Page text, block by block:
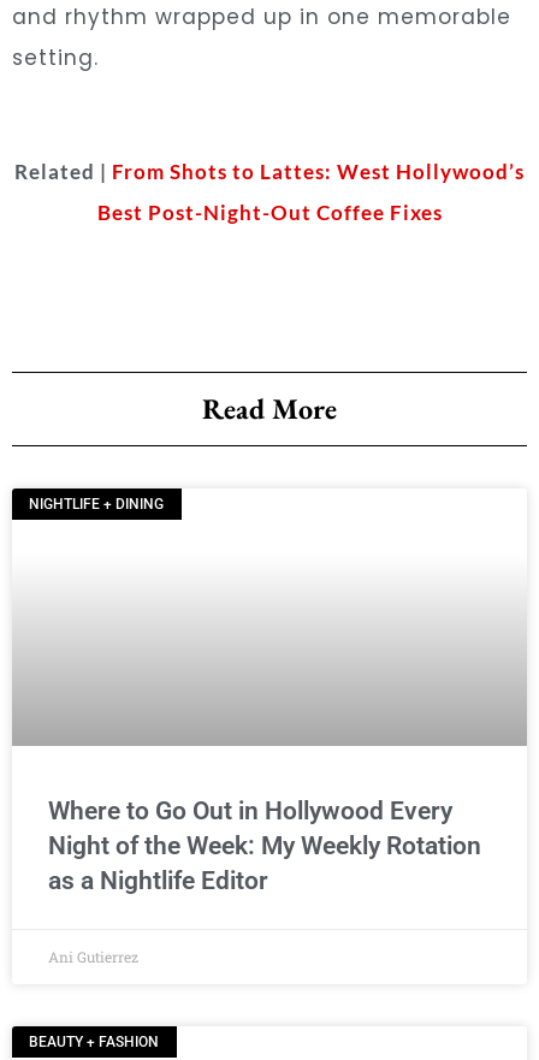
and rhythm wrapped up in one memorable
setting.
Related | From Shots to Lattes: West Hollywood’s
Best Post-Night-Out Coffee Fixes
Read More
NIGHTLIFE + DINING
Where to Go Out in Hollywood Every
Night of the Week: My Weekly Rotation
as a Nightlife Editor
Ani Gutierrez
BEAUTY + FASHION